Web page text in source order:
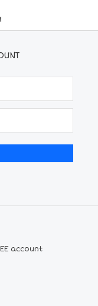
account